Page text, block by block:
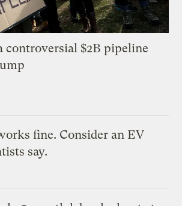
controversial $2B pipeline
fine. Consider an EV
say.